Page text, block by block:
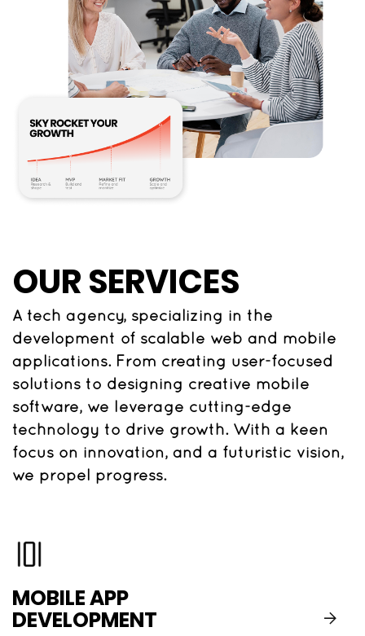
OUR SERVICES
A tech agency, specializing in the
development of scalable web and mobile
applications. From creating user-focused
solutions to designing creative mobile
software, we leverage cutting-edge
technology to drive growth. With a keen
focus on innovation, and a futuristic vision,
we propel progress.
MOBILE APP
DEVELOPMENT